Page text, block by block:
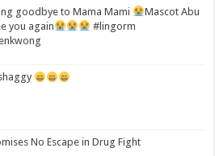
goodbye to Mama Mami
Mascot Abu
you again
#lingorm
No Escape in Drug Fight